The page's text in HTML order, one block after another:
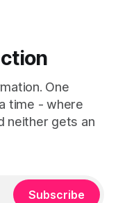
One
time - where
neither gets an
Subscribe